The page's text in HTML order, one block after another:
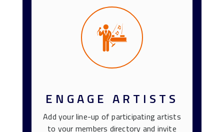
ENGAGE ARTISTS
Add your line-up of participating artists
to your members directory and invite